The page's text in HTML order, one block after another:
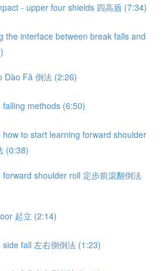
- upper four shields 四高盾 (7:34)
the interface between break falls and
Dào Fǎ 倒法 (2:26)
falling methods (6:50)
how to start learning forward shoulder
(0:38)
forward shoulder roll 定步前滾翻倒法
起立 (2:14)
fall 左右側倒法 (1:23)